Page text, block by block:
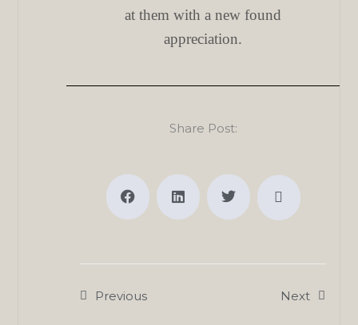
at them with a new found
appreciation.
Share Post:
Previous Next